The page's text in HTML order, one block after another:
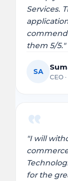
Services.
them 5/5."
SA
CEO
"I will
for the